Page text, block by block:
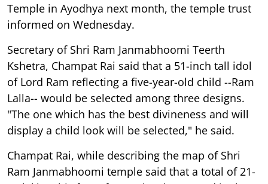
Temple in Ayodhya next month, the temple trust
informed on Wednesday.
Secretary of Shri Ram Janmabhoomi Teerth
Kshetra, Champat Rai said that a 51-inch tall idol
of Lord Ram reflecting a five-year-old child --Ram
Lalla-- would be selected among three designs.
"The one which has the best divineness and will
display a child look will be selected," he said.
Champat Rai, while describing the map of Shri
Ram Janmabhoomi temple said that a total of 21-